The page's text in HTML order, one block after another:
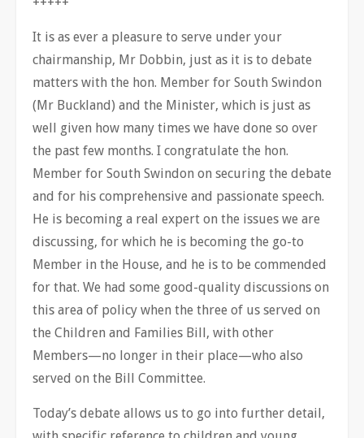
It is as ever a pleasure to serve under your
chairmanship, Mr Dobbin, just as it is to debate
matters with the hon. Member for South Swindon
(Mr Buckland) and the Minister, which is just as
well given how many times we have done so over
the past few months. I congratulate the hon.
Member for South Swindon on securing the debate
and for his comprehensive and passionate speech.
He is becoming a real expert on the issues we are
discussing, for which he is becoming the go-to
Member in the House, and he is to be commended
for that. We had some good-quality discussions on
this area of policy when the three of us served on
the Children and Families Bill, with other
Members—no longer in their place—who also
served on the Bill Committee.
Today’s debate allows us to go into further detail,